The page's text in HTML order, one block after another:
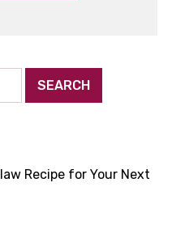
Recipe for Your Next